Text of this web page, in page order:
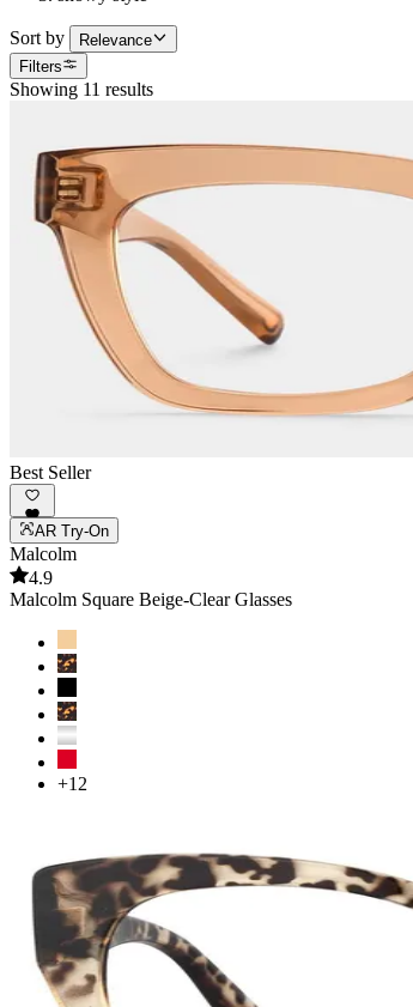
Sort by
Relevance
Filters
Showing 11 results
Best Seller
AR Try-On
Malcolm
4.9
Malcolm Square Beige-Clear Glasses
+12